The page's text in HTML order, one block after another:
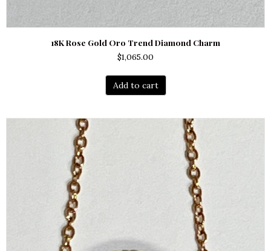
18K Rose Gold Oro Trend Diamond Charm
$1,065.00
Add to cart